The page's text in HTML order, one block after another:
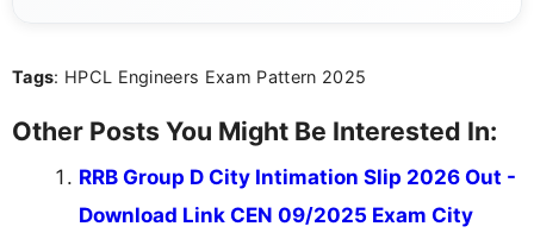
the latest exam trends, Indumathi’s writing offers
Tags: HPCL Engineers Exam Pattern 2025
Other Posts You Might Be Interested In:
RRB Group D City Intimation Slip 2026 Out -
Download Link CEN 09/2025 Exam City